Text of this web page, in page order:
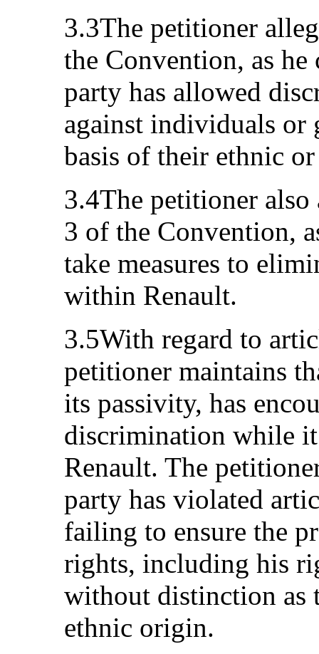
3.3The petitioner
the Convention, as he
party has allowed
against individuals or
basis of their ethnic
3.4The petitioner
3 of the Convention,
take measures to
within Renault.
3.5With regard to
petitioner maintains
its passivity, has
discrimination while
Renault. The
party has violated
failing to ensure the
rights, including his
without distinction as
ethnic origin.